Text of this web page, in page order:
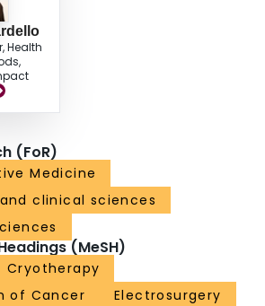
Health
(FoR)
Medicine
clinical sciences
(MeSH)
Cryotherapy
of Cancer
Electrosurgery